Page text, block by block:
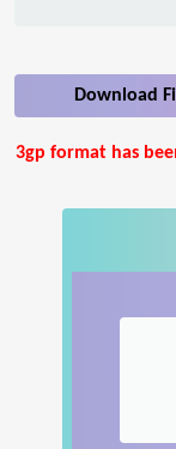
Download
3gp format has